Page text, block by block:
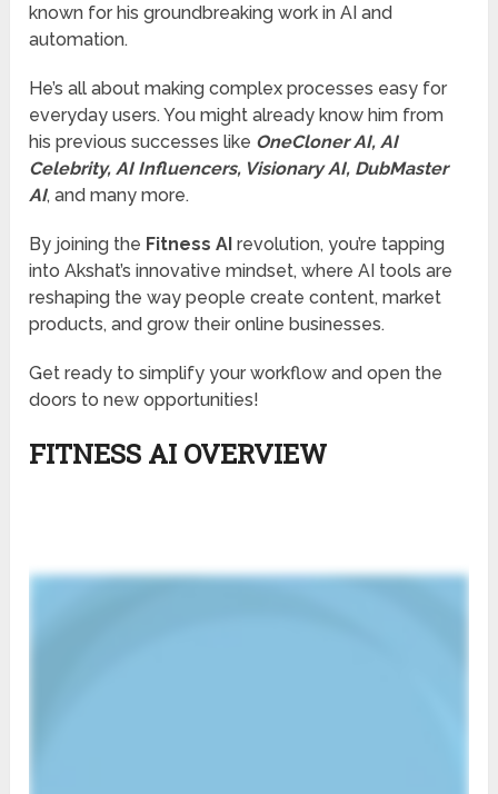
known for his groundbreaking work in AI and
automation.
He’s all about making complex processes easy for
everyday users. You might already know him from
his previous successes like OneCloner AI, AI
Celebrity, AI Influencers, Visionary AI, DubMaster
AI, and many more.
By joining the Fitness AI revolution, you’re tapping
into Akshat’s innovative mindset, where AI tools are
reshaping the way people create content, market
products, and grow their online businesses.
Get ready to simplify your workflow and open the
doors to new opportunities!
FITNESS AI OVERVIEW